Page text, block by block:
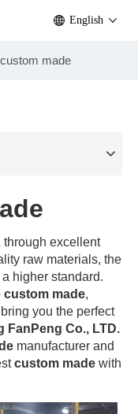
English
custom made
through excellent
raw materials, the
a higher standard.
custom made,
you the perfect
FanPeng Co., LTD.
manufacturer and
custom made with